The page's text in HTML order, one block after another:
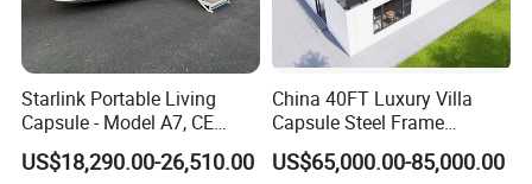
Starlink Portable Living
Capsule - Model A7, CE
Certified
US$18,290.00-26,510.00
China 40FT Luxury Villa
Capsule Steel Frame
Building Vessel Living
Wooden Modular Casa
US$65,000.00-85,000.00